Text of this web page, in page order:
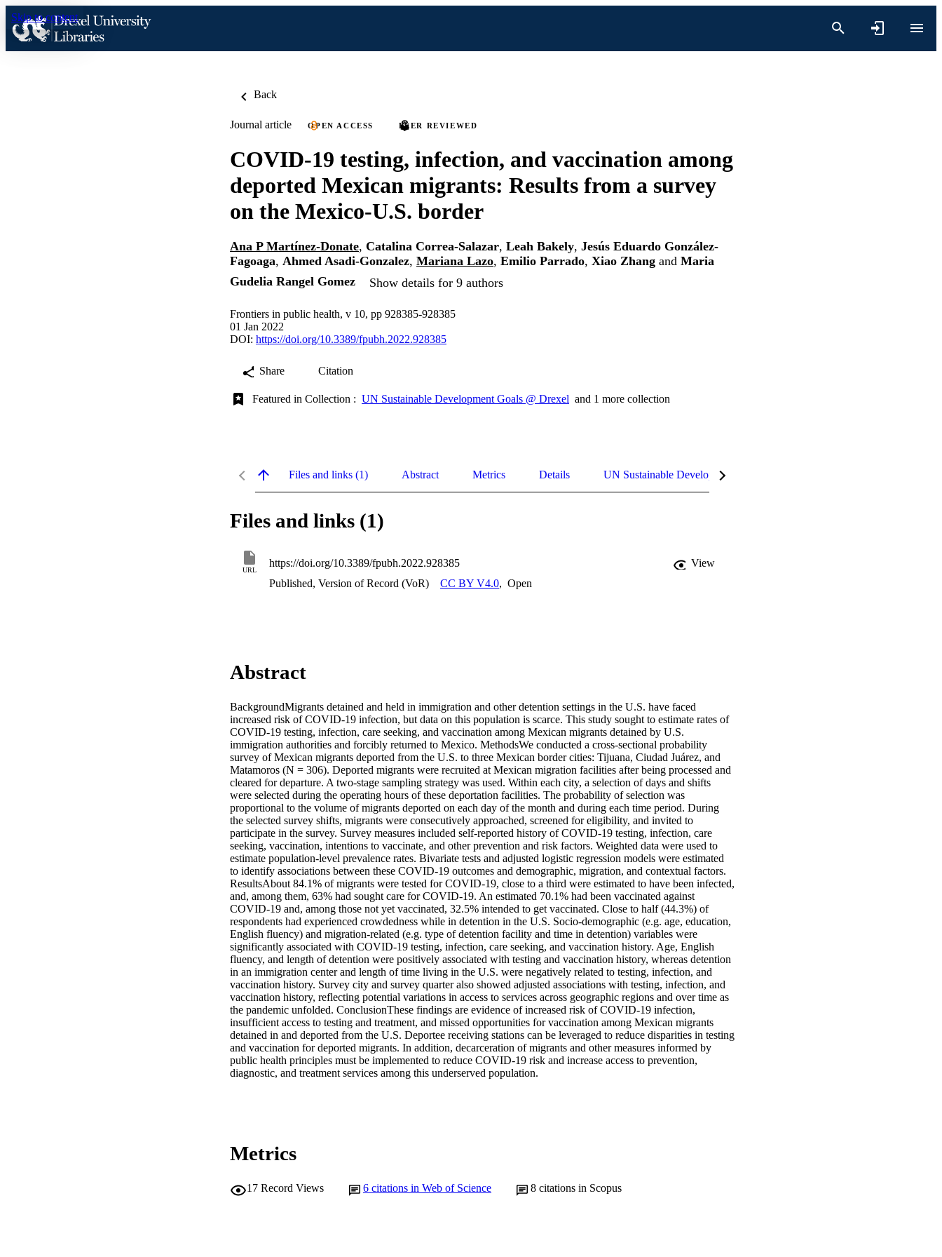
Skip to content
Back
Journal article OPEN ACCESS PEER REVIEWED
COVID-19 testing, infection, and vaccination among
deported Mexican migrants: Results from a survey
on the Mexico-U.S. border
Ana P Martínez-Donate, Catalina Correa-Salazar, Leah Bakely, Jesús Eduardo González-
Fagoaga, Ahmed Asadi-Gonzalez, Mariana Lazo, Emilio Parrado, Xiao Zhang and Maria
Gudelia Rangel Gomez
Show details for 9 authors
Frontiers in public health, v 10, pp 928385-928385
01 Jan 2022
DOI: https://doi.org/10.3389/fpubh.2022.928385
Share Citation
Featured in Collection : UN Sustainable Development Goals @ Drexel and 1 more collection
Files and links (1) Abstract Metrics Details UN Sustainable Development Goals (SDGs)
Files and links (1)
URL
https://doi.org/10.3389/fpubh.2022.928385
View
Published, Version of Record (VoR)
CC BY V4.0, Open
Abstract
BackgroundMigrants detained and held in immigration and other detention settings in the U.S. have faced
increased risk of COVID-19 infection, but data on this population is scarce. This study sought to estimate rates of
COVID-19 testing, infection, care seeking, and vaccination among Mexican migrants detained by U.S.
immigration authorities and forcibly returned to Mexico. MethodsWe conducted a cross-sectional probability
survey of Mexican migrants deported from the U.S. to three Mexican border cities: Tijuana, Ciudad Juárez, and
Matamoros (N = 306). Deported migrants were recruited at Mexican migration facilities after being processed and
cleared for departure. A two-stage sampling strategy was used. Within each city, a selection of days and shifts
were selected during the operating hours of these deportation facilities. The probability of selection was
proportional to the volume of migrants deported on each day of the month and during each time period. During
the selected survey shifts, migrants were consecutively approached, screened for eligibility, and invited to
participate in the survey. Survey measures included self-reported history of COVID-19 testing, infection, care
seeking, vaccination, intentions to vaccinate, and other prevention and risk factors. Weighted data were used to
estimate population-level prevalence rates. Bivariate tests and adjusted logistic regression models were estimated
to identify associations between these COVID-19 outcomes and demographic, migration, and contextual factors.
ResultsAbout 84.1% of migrants were tested for COVID-19, close to a third were estimated to have been infected,
and, among them, 63% had sought care for COVID-19. An estimated 70.1% had been vaccinated against
COVID-19 and, among those not yet vaccinated, 32.5% intended to get vaccinated. Close to half (44.3%) of
respondents had experienced crowdedness while in detention in the U.S. Socio-demographic (e.g. age, education,
English fluency) and migration-related (e.g. type of detention facility and time in detention) variables were
significantly associated with COVID-19 testing, infection, care seeking, and vaccination history. Age, English
fluency, and length of detention were positively associated with testing and vaccination history, whereas detention
in an immigration center and length of time living in the U.S. were negatively related to testing, infection, and
vaccination history. Survey city and survey quarter also showed adjusted associations with testing, infection, and
vaccination history, reflecting potential variations in access to services across geographic regions and over time as
the pandemic unfolded. ConclusionThese findings are evidence of increased risk of COVID-19 infection,
insufficient access to testing and treatment, and missed opportunities for vaccination among Mexican migrants
detained in and deported from the U.S. Deportee receiving stations can be leveraged to reduce disparities in testing
and vaccination for deported migrants. In addition, decarceration of migrants and other measures informed by
public health principles must be implemented to reduce COVID-19 risk and increase access to prevention,
diagnostic, and treatment services among this underserved population.
Metrics
17 Record Views 6 citations in Web of Science 8 citations in Scopus